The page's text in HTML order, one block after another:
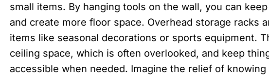
small items. By hanging tools on the wall, you can
and create more floor space. Overhead storage racks
items like seasonal decorations or sports equipment.
ceiling space, which is often overlooked, and keep
accessible when needed. Imagine the relief of